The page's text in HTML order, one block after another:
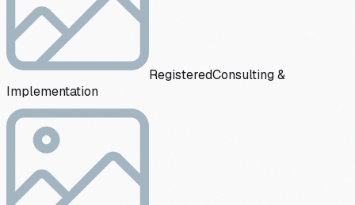
RegisteredConsulting &
Implementation